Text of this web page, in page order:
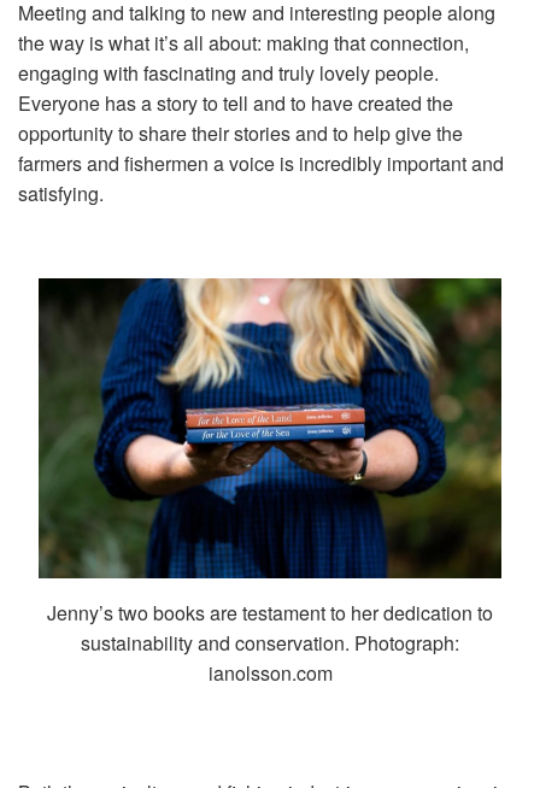
Meeting and talking to new and interesting people along
the way is what it’s all about: making that connection,
engaging with fascinating and truly lovely people.
Everyone has a story to tell and to have created the
opportunity to share their stories and to help give the
farmers and fishermen a voice is incredibly important and
satisfying.
Jenny’s two books are testament to her dedication to
sustainability and conservation. Photograph:
ianolsson.com